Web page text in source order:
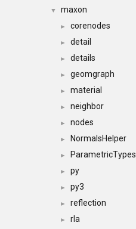
▼ maxon
► corenodes
► detail
► details
► geomgraph
► material
► neighbor
► nodes
► NormalsHelper
► ParametricTypes
► py
► py3
► reflection
► rla